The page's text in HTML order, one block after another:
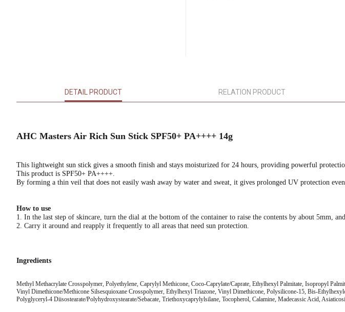
DETAIL PRODUCT RELATION PRODUCT
AHC Masters Air Rich Sun Stick SPF50+ PA++++ 14g
This lightweight sun stick gives a smooth finish and stays moisturized for 24 hours, providing powerful
This product is SPF50+ PA++++.
By forming a thin veil that does not easily wash away by water and sweat, it gives prolonged UV protection
How to use
1. In the last step of skincare, turn the dial at the bottom of the container to raise the contents by about 5mm,
2. Carry it around and reapply it frequently to all areas that need sun protection.
Ingredients
Methyl Methacrylate Crosspolymer, Polyethylene, Caprylyl Methicone, Coco-Caprylate/Caprate, Ethylhexyl Palmitate, Isopropyl
Vinyl Dimethicone/Methicone Silsesquioxane Crosspolymer, Ethylhexyl Triazone, Vinyl Dimethicone, Polysilicone-15, Bis-
Polyglyceryl-4 Diisostearate/Polyhydroxystearate/Sebacate, Triethoxycaprylylsilane, Tocopherol, Calamine, Madecassic Acid,